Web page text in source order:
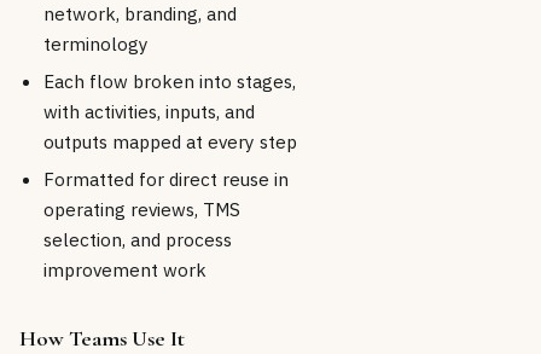
network, branding, and
terminology
Each flow broken into stages,
with activities, inputs, and
outputs mapped at every step
Formatted for direct reuse in
operating reviews, TMS
selection, and process
improvement work
How Teams Use It